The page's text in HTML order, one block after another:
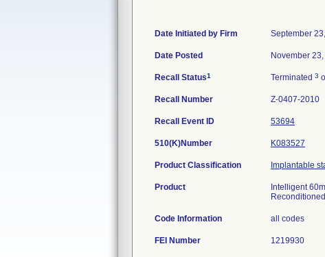
Date Initiated by Firm September
Date Posted November
Recall Status1 Terminated 3
Recall Number Z-0407-2010
Recall Event ID 53694
510(K)Number K083527
Product Classification Implantable
Product
Intelligent
Code Information all codes
FEI Number